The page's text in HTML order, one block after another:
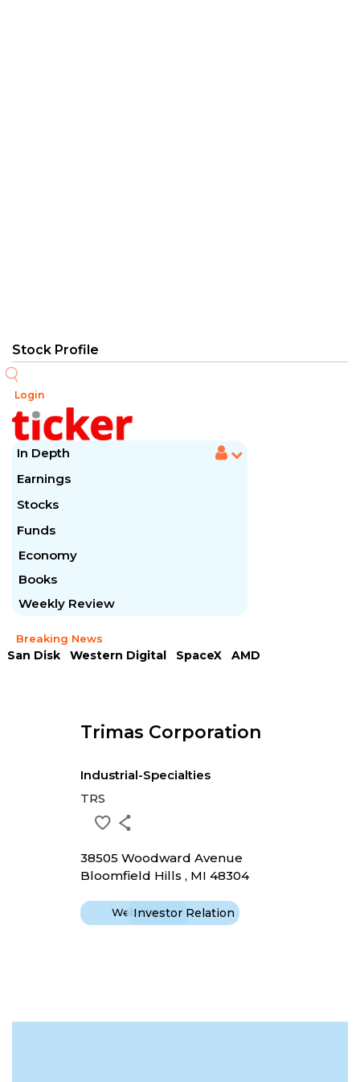
Login
In Depth
Earnings
Stocks
Funds
Economy
Books
Weekly Review
Breaking News
San Disk Western Digital SpaceX
AMD
Trimas Corporation
Industrial-Specialties
TRS
38505 Woodward Avenue
Bloomfield Hills , MI 48304
WebsiteInvestor Relation